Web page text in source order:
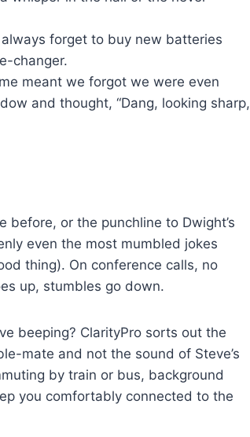
forget to buy new batteries
changer.
meant we forgot we were even
and thought, “Dang, looking sharp,
before, or the punchline to Dwight’s
even the most mumbled jokes
thing). On conference calls, no
up, stumbles go down.
beeping? ClarityPro sorts out the
mate and not the sound of Steve’s
by train or bus, background
you comfortably connected to the